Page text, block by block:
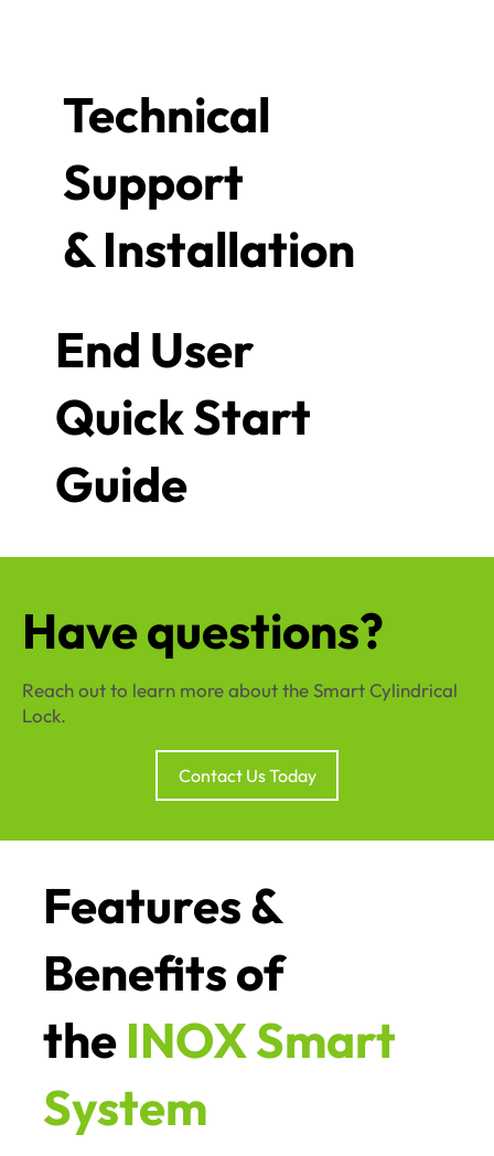
Technical
Support
& Installation
End User
Quick Start
Guide
Have questions?
Contact Us Today
Reach out to learn more about the Smart Cylindrical
Lock.
Features &
Benefits of
the INOX Smart
System